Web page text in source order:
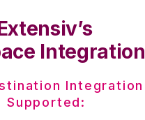
Integration
Integration
Supported: